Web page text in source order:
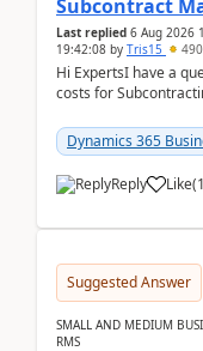
Subcontract
Last replied 6 Aug 2026
19:42:08 by Tris15 490
Hi ExpertsI have a
costs for
which h...
Dynamics 365
Reply Like(1
Suggested Answer
SMALL AND MEDIUM
RMS